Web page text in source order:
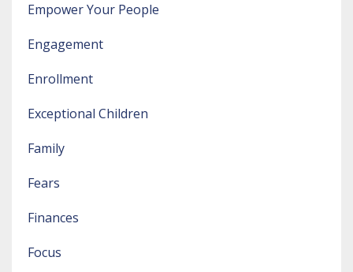
Empower Your People
Engagement
Enrollment
Exceptional Children
Family
Fears
Finances
Focus